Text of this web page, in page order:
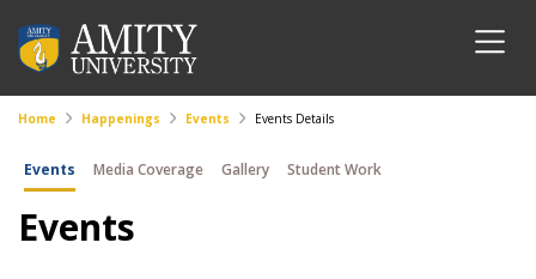
Home Happenings Events Events Details
Events Media Coverage Gallery Student Work
Events